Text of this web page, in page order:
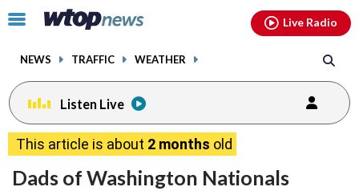
Click
toggle
menu.
NEWS TRAFFIC WEATHER
Live Radio
Listen Live
This article is about 2 months old
Dads of Washington Nationals
facebookinstagram youtubethreads